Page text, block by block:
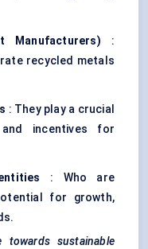
Manufacturers) :
recycled metals
: They play a crucial
incentives for
: Who are
for growth,
sustainable